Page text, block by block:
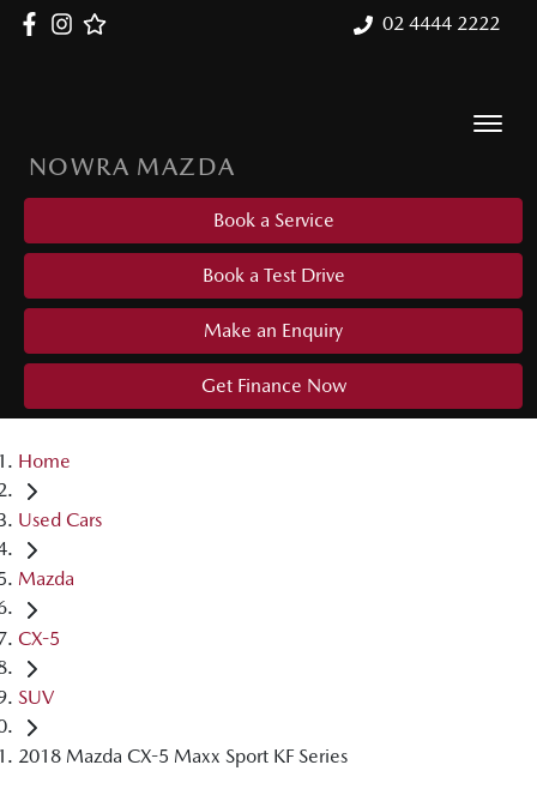
02 4444 2222
NOWRA MAZDA
Book a Service
Book a Test Drive
Make an Enquiry
Get Finance Now
Home
Used Cars
Mazda
CX-5
SUV
2018 Mazda CX-5 Maxx Sport KF Series